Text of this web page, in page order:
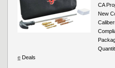
CA
New
e Deals